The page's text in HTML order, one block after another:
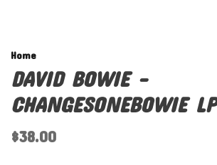
Home
DAVID BOWIE -
CHANGESONEBOWIE LP
$38.00